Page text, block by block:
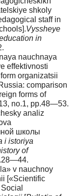
shkoly
staff in
Vyssheye
in
nauchnaya
effektivnosti
organizatsii
comparison
forms of
no.1, pp.48—53.
analiz
школы
i istoriya
of
v nauchnoy
[«Scientific